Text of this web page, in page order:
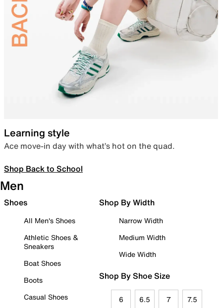
Learning style
Ace move-in day with what’s hot on the quad.
Shop Back to School
Men
Shoes
All Men's Shoes
Athletic Shoes &
Sneakers
Boat Shoes
Boots
Casual Shoes
Shop By Width
Narrow Width
Medium Width
Wide Width
Shop By Shoe Size
6 6.5 7 7.5